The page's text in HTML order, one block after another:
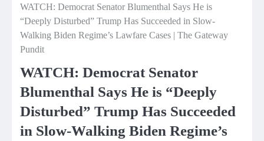
WATCH: Democrat Senator Blumenthal Says He is
“Deeply Disturbed” Trump Has Succeeded in Slow-
Walking Biden Regime’s Lawfare Cases | The Gateway
Pundit
WATCH: Democrat Senator
Blumenthal Says He is “Deeply
Disturbed” Trump Has Succeeded
in Slow-Walking Biden Regime’s